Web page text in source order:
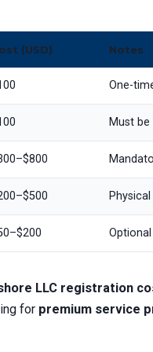
(USD) Notes
One-
Must
LLC registration
for premium service